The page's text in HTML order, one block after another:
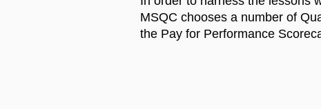
MSQC chooses a number of
the Pay for Performance